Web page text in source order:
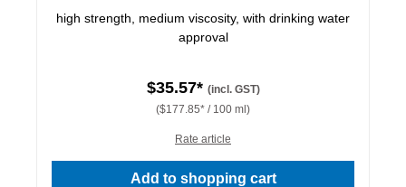
high strength, medium viscosity, with drinking water
approval
$35.57* (incl. GST)
($177.85* / 100 ml)
Rate article
Add to shopping cart